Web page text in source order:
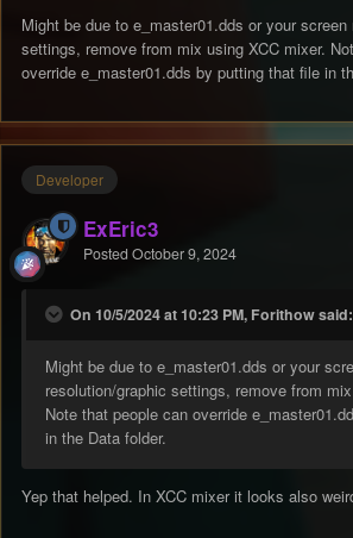
Might be due to e_master01.dds or your screen
settings, remove from mix using XCC mixer.
override e_master01.dds by putting that file in
Developer
ExEric3
Posted October 9, 2024
On 10/5/2024 at 10:23 PM, Forithow said:
Might be due to e_master01.dds or your
resolution/graphic settings, remove from
Note that people can override
in the Data folder.
Yep that helped. In XCC mixer it looks also